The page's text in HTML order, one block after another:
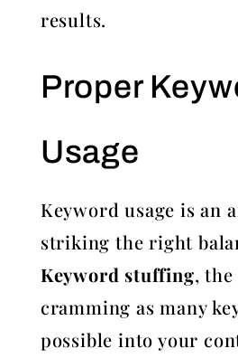
results.
Proper
Usage
Keyword usage is an
striking the right
Keyword stuffing,
cramming as many
possible into your